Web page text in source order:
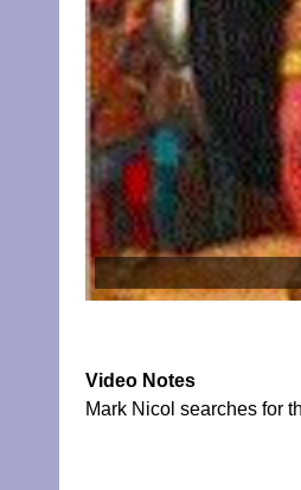
Video Notes
Mark Nicol searches for